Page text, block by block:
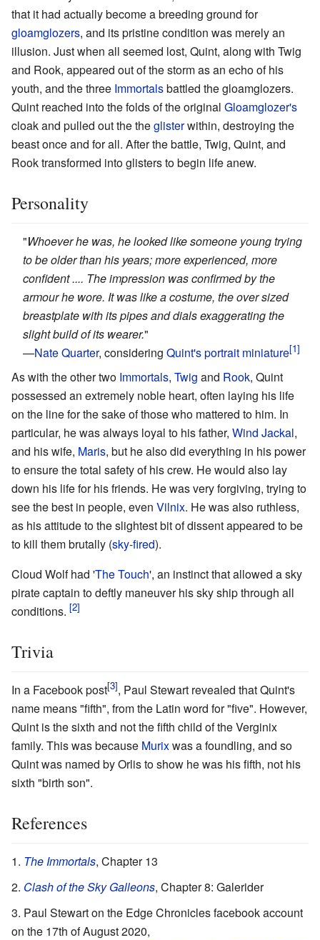
that it had actually become a breeding ground for
gloamglozers, and its pristine condition was merely an
illusion. Just when all seemed lost, Quint, along with Twig
and Rook, appeared out of the storm as an echo of his
youth, and the three Immortalsbattled the gloamglozers.
Quint reached into the folds of the original Gloamglozer's
cloak and pulled out the theglisterwithin, destroying the
beast once and for all. After the battle, Twig, Quint, and
Rook transformed into glisters to begin life anew.
Personality
"Whoever he was, he looked like someone young trying
to be older than his years; more experienced, more
confident .... The impression was confirmed by the
armour he wore. It was like a costume, the over sized
breastplate with its pipes and dials exaggerating the
slight build of its wearer."
—Nate Quarter, considering Quint's portrait miniature
As with the other two Immortals, Twig and Rook, Quint
possessed an extremely noble heart, often laying his life
on the line for the sake of those who mattered to him. In
particular, he was always loyal to his father, Wind Jackal,
and his wife, Maris, but he also did everything in his power
to ensure the total safety of his crew. He would also lay
down his life for his friends. He was very forgiving, trying to
see the best in people, even Vilnix. He was also ruthless,
as his attitude to the slightest bit of dissent appeared to be
to kill them brutally (sky-fired).
Cloud Wolf had 'The Touch', an instinct that allowed a sky
pirate captain to deftly maneuver his sky ship through all
conditions.
Trivia
In a Facebook post
, Paul Stewart revealed that Quint's
name means "fifth", from the Latin word for "five". However,
Quint is the sixth and not the fifth child of the Verginix
family. This was because Murixwas a foundling, and so
Quint was named by Orlis to show he was his fifth, not his
sixth "birth son".
References
The Immortals, Chapter 13
Clash of the Sky Galleons, Chapter 8: Galerider
Paul Stewart on the Edge Chronicles facebook account
on the 17th of August 2020,